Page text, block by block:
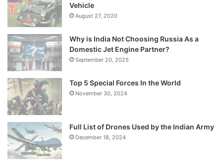
Vehicle
August 27, 2020
Why is India Not Choosing Russia As a
Domestic Jet Engine Partner?
September 20, 2025
Top 5 Special Forces In the World
November 30, 2024
Full List of Drones Used by the Indian Army
December 18, 2024